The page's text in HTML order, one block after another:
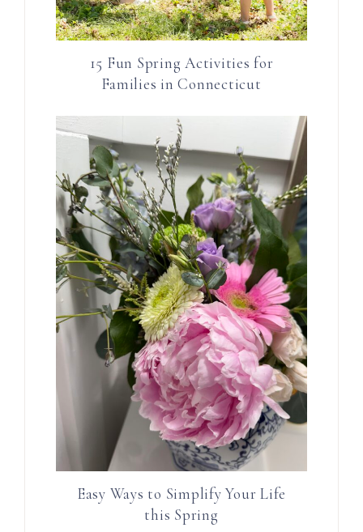
15 Fun Spring Activities for
Families in Connecticut
Easy Ways to Simplify Your Life
this Spring